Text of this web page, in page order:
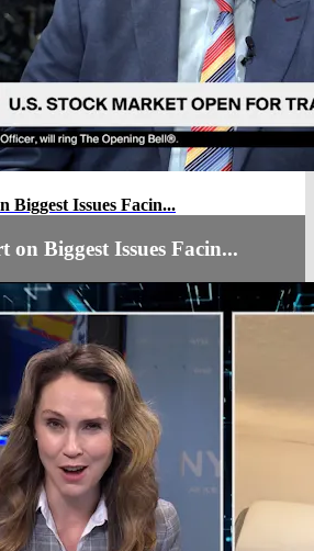
Biggest Issues Facin...
Biggest Issues Facin...